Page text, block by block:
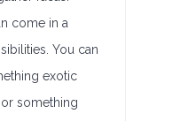
come in a
You can
exotic
something